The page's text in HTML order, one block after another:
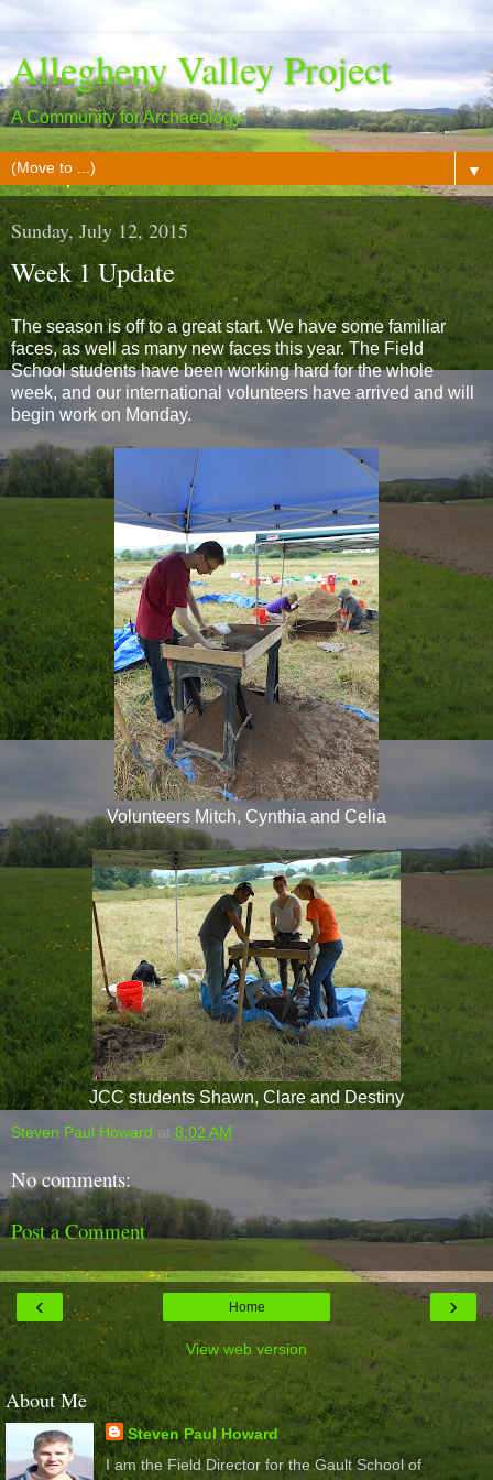
Allegheny Valley Project
A Community for Archaeology
▼
Sunday, July 12, 2015
Week 1 Update
The season is off to a great start. We have some familiar
faces, as well as many new faces this year. The Field
School students have been working hard for the whole
week, and our international volunteers have arrived and will
begin work on Monday.
Volunteers Mitch, Cynthia and Celia
JCC students Shawn, Clare and Destiny
Steven Paul Howard at 8:02 AM
No comments:
Post a Comment
‹ ›
Home
View web version
About Me
Steven Paul Howard
I am the Field Director for the Gault School of